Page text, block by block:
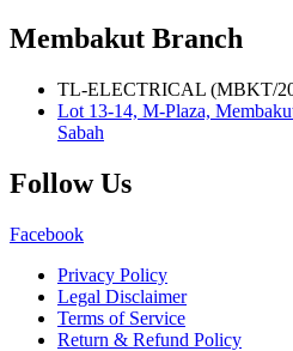
Membakut Branch
TL-ELECTRICAL (MBKT/
Lot 13-14, M-Plaza,
Sabah
Follow Us
Facebook
Privacy Policy
Legal Disclaimer
Terms of Service
Return & Refund Policy